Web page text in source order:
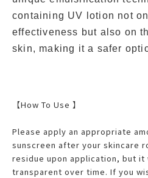
containing UV lotion not
effectiveness but also on
skin, making it a safer
【How To Use 】
Please apply an appropriate
sunscreen after your skincare
residue upon application, but it
transparent over time. If you